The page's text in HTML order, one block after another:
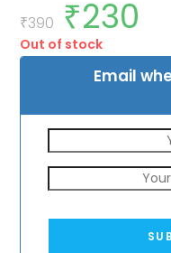
₹390
Original
price
was:
₹390.
₹230
Out of stock
Email